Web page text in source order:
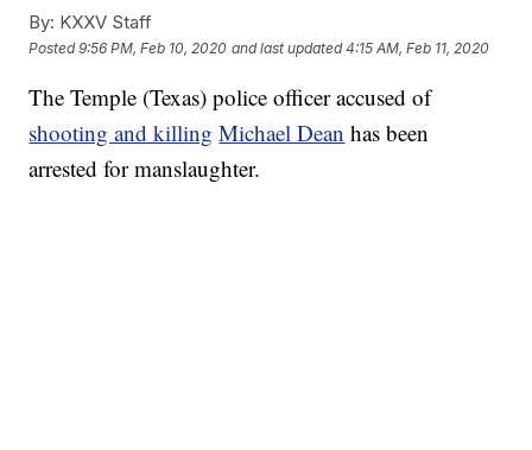
By: KXXV Staff
Posted9:56 PM, Feb 10, 2020 and last updated 4:15 AM, Feb 11, 2020
The Temple (Texas) police officer accused of
shooting and killing Michael Dean has been
arrested for manslaughter.